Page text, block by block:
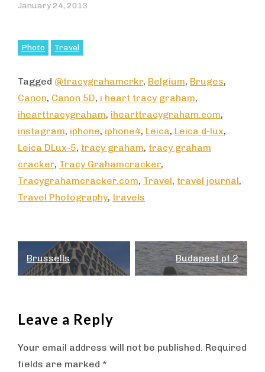
January 24, 2013
Photo Travel
Tagged @tracygrahamcrkr, Belgium, Bruges,
Canon, Canon 5D, i heart tracy graham,
ihearttracygraham, ihearttracygraham.com,
instagram, iphone, iphone4, Leica, Leica d-lux,
Leica DLux-5, tracy graham, tracy graham
cracker, Tracy Grahamcracker,
Tracygrahamcracker.com, Travel, travel journal,
Travel Photography, travels
Post
navigation
Brussells Budapest pt.2
Leave a Reply
Your email address will not be published. Required
fields are marked *